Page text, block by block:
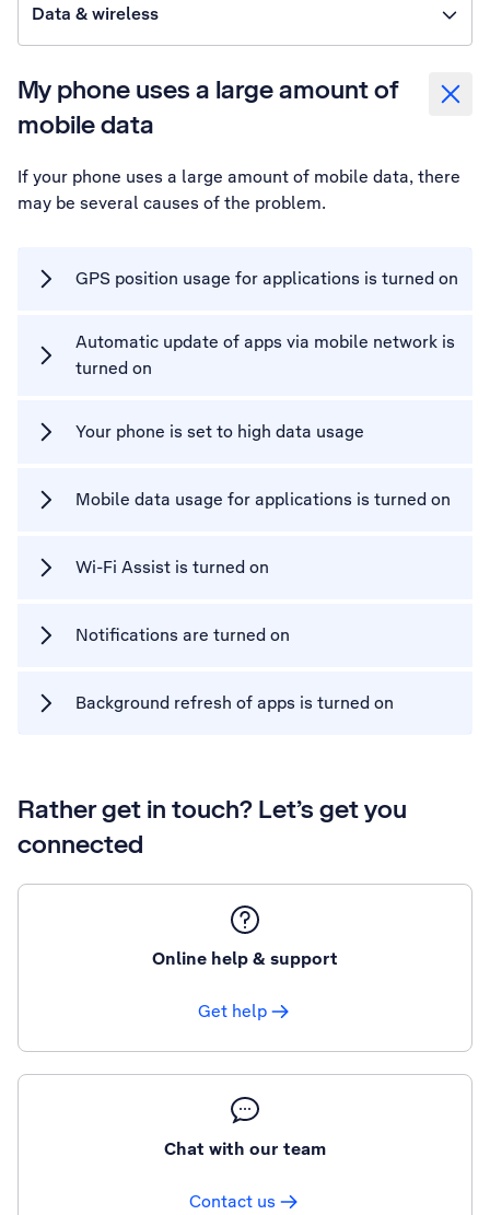
Data & wireless
My phone uses a large amount of
mobile data
If your phone uses a large amount of mobile data, there
may be several causes of the problem.
GPS position usage for applications is turned on
Automatic update of apps via mobile network is
turned on
Your phone is set to high data usage
Mobile data usage for applications is turned on
Wi-Fi Assist is turned on
Notifications are turned on
Background refresh of apps is turned on
Rather get in touch? Let’s get you
connected
Online help & support
Get help
Chat with our team
Contact us